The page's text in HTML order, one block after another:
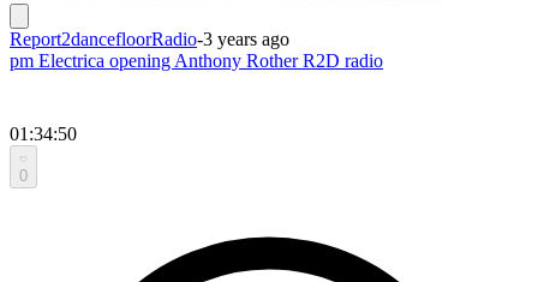
Report2dancefloorRadio-3 years ago
pm Electrica opening Anthony Rother R2D radio
01:34:50
0